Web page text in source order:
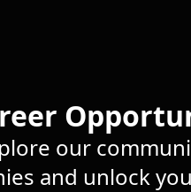
our
and unlock